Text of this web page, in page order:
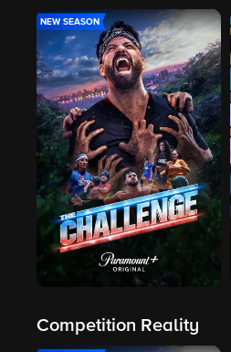
NEW SEASON
Competition Reality